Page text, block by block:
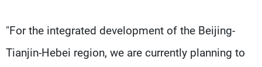
"For the integrated development of the Beijing-
Tianjin-Hebei region, we are currently planning to